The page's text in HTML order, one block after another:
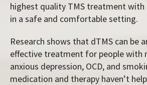
highest quality TMS treatment with
in a safe and comfortable setting.
Research shows that dTMS can be
effective treatment for people with
anxious depression, OCD, and
medication and therapy haven’t